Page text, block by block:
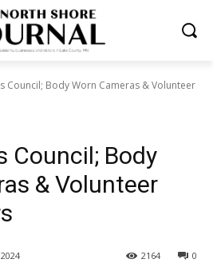
Council; Body Worn Cameras &
Council; Body
& Volunteer
0
2164